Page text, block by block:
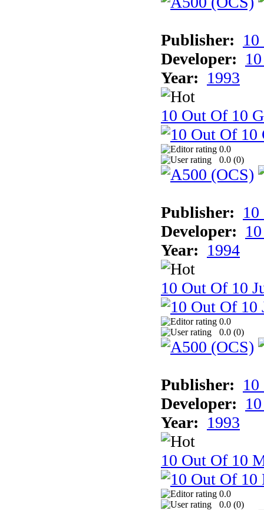
Publisher:
Developer:
Year: 1993
10 Out Of 10
0.0
0.0 (0)
Publisher:
Developer:
Year: 1994
10 Out Of 10
0.0
0.0 (0)
Publisher:
Developer:
Year: 1993
10 Out Of 10
0.0
0.0 (0)